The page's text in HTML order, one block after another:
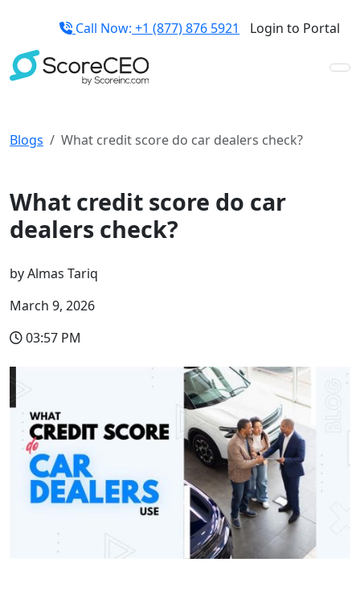
Call Now: +1 (877) 876 5921 Login to Portal
Blogs
What credit score do car dealers check?
What credit score do car
dealers check?
byAlmas Tariq
March 9, 2026
03:57 PM